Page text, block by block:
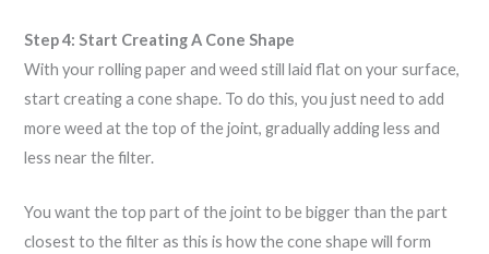
Step 4: Start Creating A Cone Shape
With your rolling paper and weed still laid flat on your surface,
start creating a cone shape. To do this, you just need to add
more weed at the top of the joint, gradually adding less and
less near the filter.
You want the top part of the joint to be bigger than the part
closest to the filter as this is how the cone shape will form